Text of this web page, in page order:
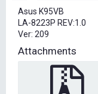
e
r
Asus K95VB
LA-8223P REV:1.0
Ver: 209
Attachments